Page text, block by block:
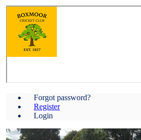
Forgot password?
Register
Login